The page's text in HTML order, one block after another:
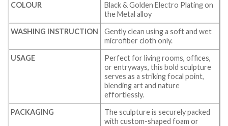
COLOUR
Black & Golden Electro Plating on
the Metal alloy
WASHING INSTRUCTION
Gently clean using a soft and wet
microfiber cloth only.
USAGE
Perfect for living rooms, offices,
or entryways, this bold sculpture
serves as a striking focal point,
blending art and nature
effortlessly.
PACKAGING
The sculpture is securely packed
with custom-shaped foam or